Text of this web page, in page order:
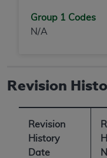
Group 1 Codes
N/A
Revision
Revision
History
Date